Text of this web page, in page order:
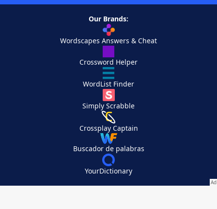
Our Brands:
Wordscapes Answers & Cheat
Crossword Helper
WordList Finder
Simply Scrabble
Crossplay Captain
Buscador de palabras
YourDictionary